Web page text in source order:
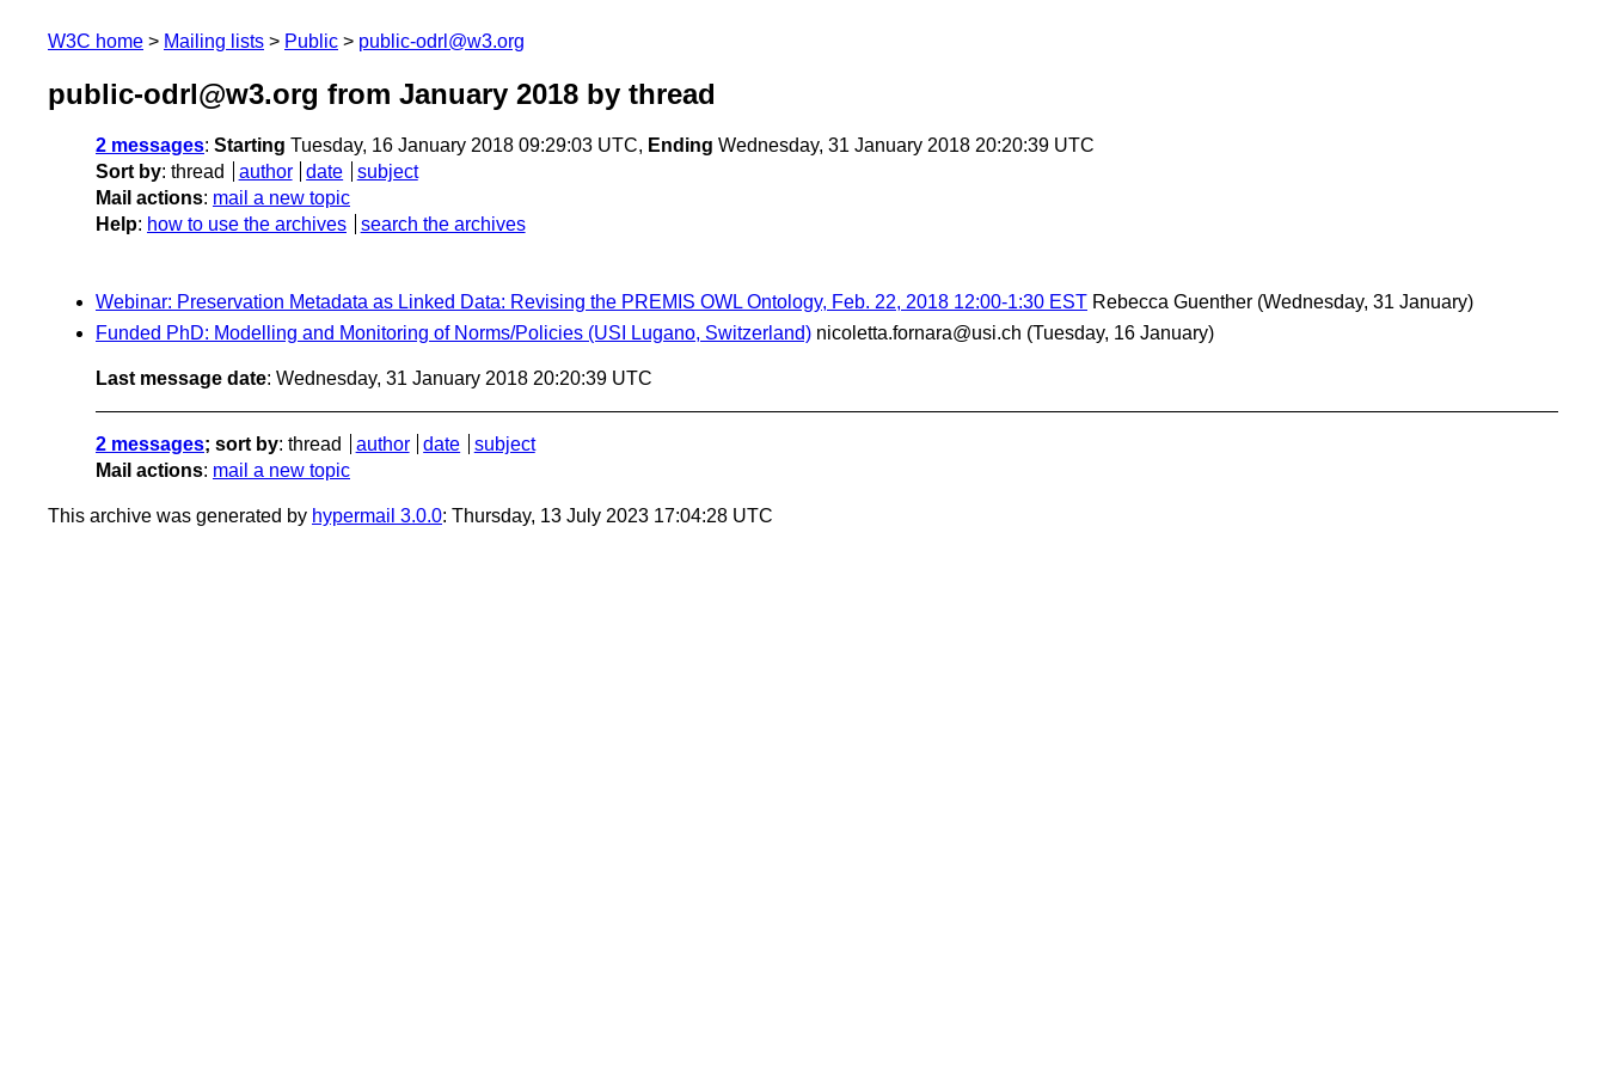
W3C home Mailing lists Public public-odrl@w3.org
public-odrl@w3.org from January 2018 by thread
2 messages: Starting Tuesday, 16 January 2018 09:29:03 UTC, Ending Wednesday, 31 January 2018 20:20:39 UTC
Sort by: thread author date
subject
Mail actions: mail a new topic
Help: how to use the archives search the archives
Webinar: Preservation Metadata as Linked Data: Revising the PREMIS OWL Ontology, Feb. 22, 2018 12:00-1:30 EST Rebecca Guenther (Wednesday, 31 January)
Funded PhD: Modelling and Monitoring of Norms/Policies (USI Lugano, Switzerland) nicoletta.fornara@usi.ch (Tuesday, 16 January)
Last message date: Wednesday, 31 January 2018 20:20:39 UTC
2 messages; sort by: thread author date
subject
Mail actions: mail a new topic
This archive was generated by hypermail 3.0.0: Thursday, 13 July 2023 17:04:28 UTC